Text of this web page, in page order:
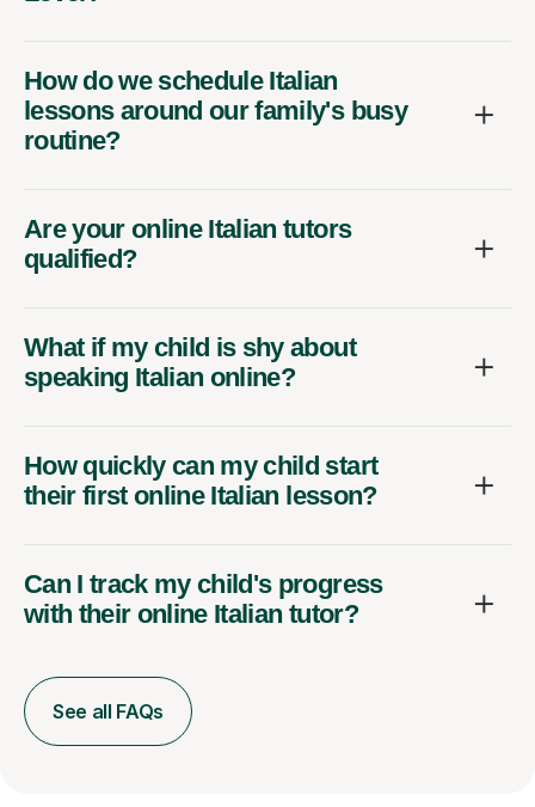
How do we schedule Italian
lessons around our family's busy
routine?
Are your online Italian tutors
qualified?
What if my child is shy about
speaking Italian online?
How quickly can my child start
their first online Italian lesson?
Can I track my child's progress
with their online Italian tutor?
See all FAQs